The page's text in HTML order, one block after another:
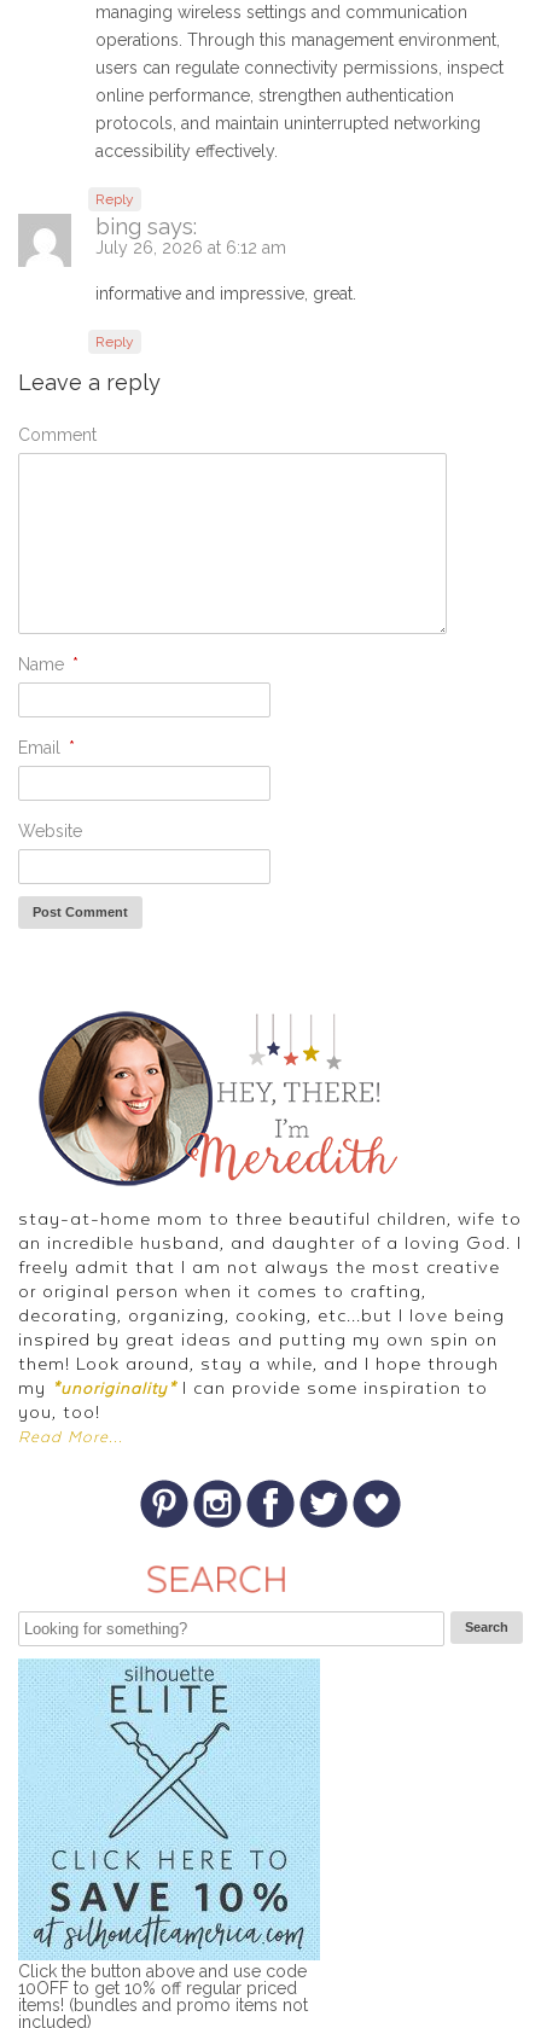
managing wireless settings and communication
operations. Through this management environment,
users can regulate connectivity permissions, inspect
online performance, strengthen authentication
protocols, and maintain uninterrupted networking
accessibility effectively.
Reply
bing says:
July 26, 2026 at 6:12 am
informative and impressive, great.
Reply
Leave a reply
Comment
Name *
Email *
Website
stay-at-home mom to three beautiful children, wife to
an incredible husband, and daughter of a loving God. I
freely admit that I am not always the most creative
or original person when it comes to crafting,
decorating, organizing, cooking, etc...but I love being
inspired by great ideas and putting my own spin on
them! Look around, stay a while, and I hope through
my
*unoriginality*I can provide some inspiration to
you, too!
Read More...
Click the button above and use code
10OFF to get 10% off regular priced
items! (bundles and promo items not
included)